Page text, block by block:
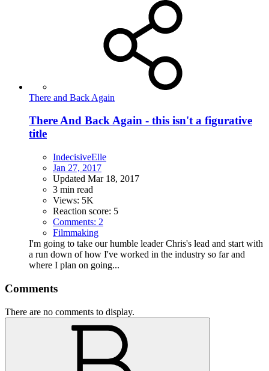
There and Back Again
There And Back Again - this isn't a figurative
title
IndecisiveElle
Jan 27, 2017
Updated Mar 18, 2017
3 min read
Views: 5K
Reaction score: 5
Comments: 2
Filmmaking
I'm going to take our humble leader Chris's lead and start with
a run down of how I've worked in the industry so far and
where I plan on going...
Comments
There are no comments to display.